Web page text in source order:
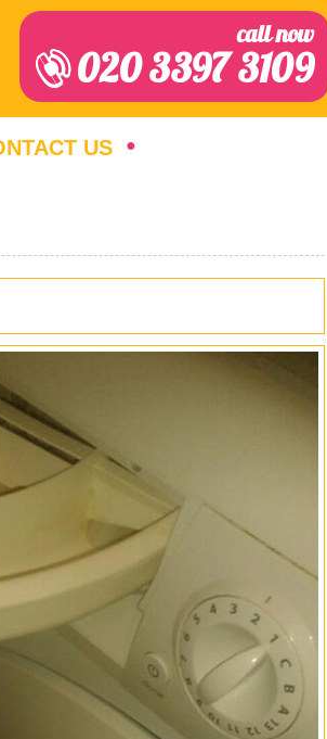
call now
020 3397 3109
US